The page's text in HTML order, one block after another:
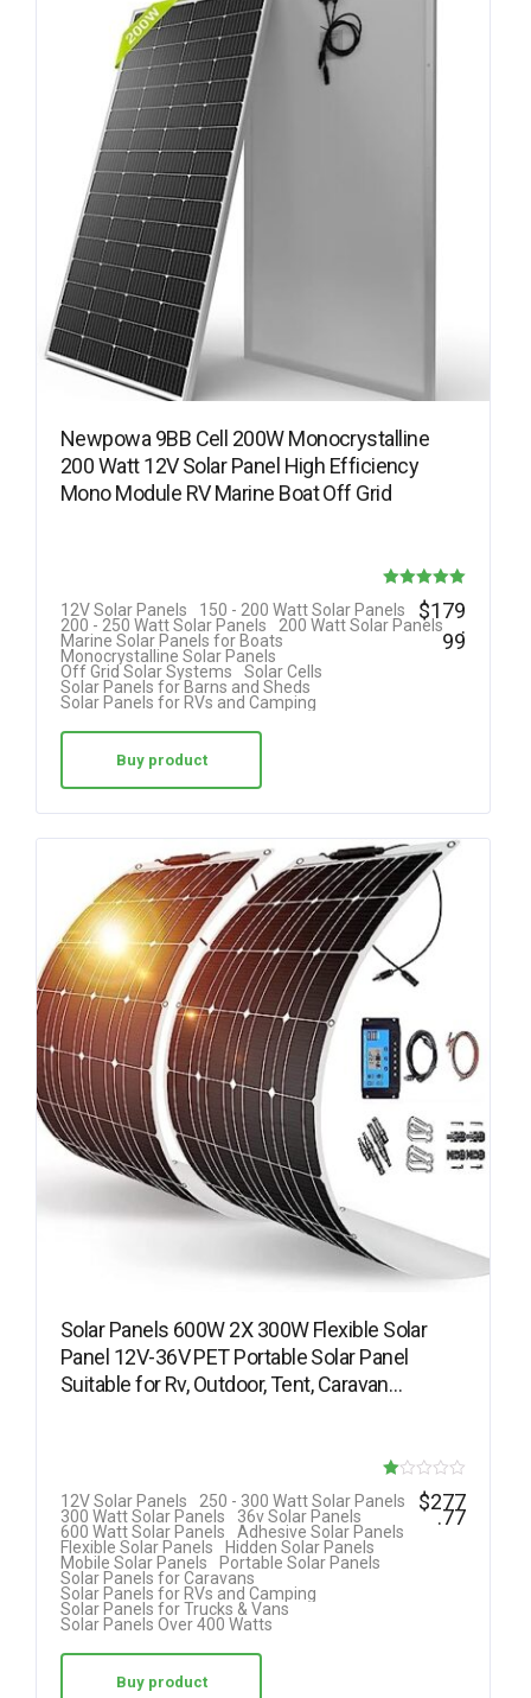
Newpowa 9BB Cell 200W Monocrystalline
200 Watt 12V Solar Panel High Efficiency
Mono Module RV Marine Boat Off Grid
Rated
5.00
12V Solar Panels
150 - 200 Watt Solar Panels
200 - 250 Watt Solar Panels
200 Watt Solar Panels
Marine Solar Panels for Boats
Monocrystalline Solar Panels
Off Grid Solar Systems
Solar Cells
Solar Panels for Barns and Sheds
Solar Panels for RVs and Camping
$179
.
99
Buy product
Solar Panels 600W 2X 300W Flexible Solar
Panel 12V-36V PET Portable Solar Panel
Suitable for Rv, Outdoor, Tent, Caravan…
R
at
12V Solar Panels
250 - 300 Watt Solar Panels
300 Watt Solar Panels
36v Solar Panels
600 Watt Solar Panels
Adhesive Solar Panels
Flexible Solar Panels
Hidden Solar Panels
Mobile Solar Panels
Portable Solar Panels
Solar Panels for Caravans
Solar Panels for RVs and Camping
Solar Panels for Trucks & Vans
Solar Panels Over 400 Watts
$277
.77
Buy product